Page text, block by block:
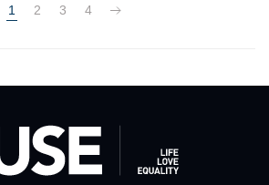
1 2 3 4